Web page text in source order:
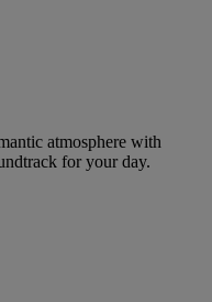
atmosphere with
for your day.